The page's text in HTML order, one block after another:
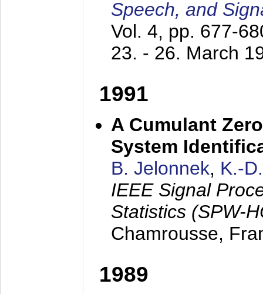
Speech, and
Vol. 4, pp. 677-
23. - 26. March
1991
A Cumulant
System
B. Jelonnek, K.-
IEEE Signal
Statistics (SPW-
Chamrousse,
1989